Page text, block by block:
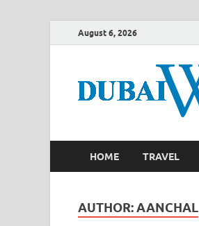
August 6, 2026
HOME TRAVEL
AUTHOR:AANCHAL